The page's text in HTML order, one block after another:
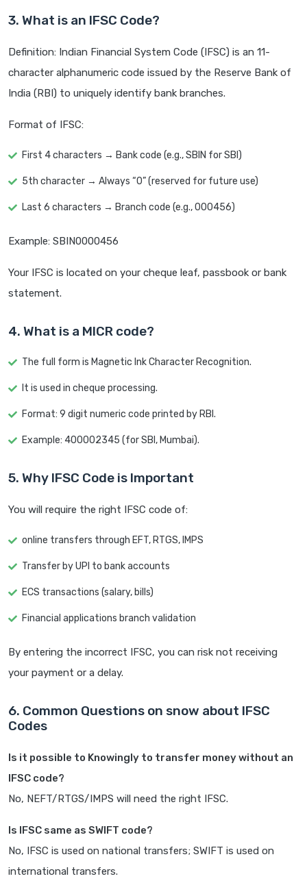
3. What is an IFSC Code?
Definition: Indian Financial System Code (IFSC) is an 11-
character alphanumeric code issued by the Reserve Bank of
India (RBI) to uniquely identify bank branches.
Format of IFSC:
First 4 characters → Bank code (e.g., SBIN for SBI)
5th character → Always “0” (reserved for future use)
Last 6 characters → Branch code (e.g., 000456)
Example: SBIN0000456
Your IFSC is located on your cheque leaf, passbook or bank
statement.
4. What is a MICR code?
The full form is Magnetic Ink Character Recognition.
It is used in cheque processing.
Format: 9 digit numeric code printed by RBI.
Example: 400002345 (for SBI, Mumbai).
5. Why IFSC Code is Important
You will require the right IFSC code of:
online transfers through EFT, RTGS, IMPS
Transfer by UPI to bank accounts
ECS transactions (salary, bills)
Financial applications branch validation
By entering the incorrect IFSC, you can risk not receiving
your payment or a delay.
6. Common Questions on snow about IFSC
Codes
Is it possible to Knowingly to transfer money without an
IFSC code?
No, NEFT/RTGS/IMPS will need the right IFSC.
Is IFSC same as SWIFT code?
No, IFSC is used on national transfers; SWIFT is used on
international transfers.